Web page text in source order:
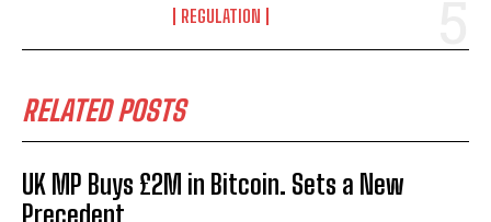
REGULATION
RELATED POSTS
UK MP Buys £2M in Bitcoin. Sets a New
Precedent